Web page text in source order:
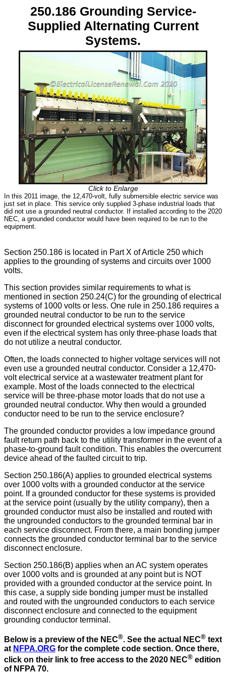
250.186 Grounding Service-
Supplied Alternating Current
Systems.
Click to Enlarge
In this 2011 image, the 12,470-volt, fully submersible electric service was
just set in place. This service only supplied 3-phase industrial loads that
did not use a grounded neutral conductor. If installed according to the 2020
NEC, a grounded conductor would have been required to be run to the
equipment.
Section 250.186 is located in Part X of Article 250 which
applies to the grounding of systems and circuits over 1000
volts.
This section provides similar requirements to what is
mentioned in section 250.24(C) for the grounding of electrical
systems of 1000 volts or less. One rule in 250.186 requires a
grounded neutral conductor to be run to the service
disconnect for grounded electrical systems over 1000 volts,
even if the electrical system has only three-phase loads that
do not utilize a neutral conductor.
Often, the loads connected to higher voltage services will not
even use a grounded neutral conductor. Consider a 12,470-
volt electrical service at a wastewater treatment plant for
example. Most of the loads connected to the electrical
service will be three-phase motor loads that do not use a
grounded neutral conductor. Why then would a grounded
conductor need to be run to the service enclosure?
The grounded conductor provides a low impedance ground
fault return path back to the utility transformer in the event of a
phase-to-ground fault condition. This enables the overcurrent
device ahead of the faulted circuit to trip.
Section 250.186(A) applies to grounded electrical systems
over 1000 volts with a grounded conductor at the service
point. If a grounded conductor for these systems is provided
at the service point (usually by the utility company), then a
grounded conductor must also be installed and routed with
the ungrounded conductors to the grounded terminal bar in
each service disconnect. From there, a main bonding jumper
connects the grounded conductor terminal bar to the service
disconnect enclosure.
Section 250.186(B) applies when an AC system operates
over 1000 volts and is grounded at any point but is NOT
provided with a grounded conductor at the service point. In
this case, a supply side bonding jumper must be installed
and routed with the ungrounded conductors to each service
disconnect enclosure and connected to the equipment
grounding conductor terminal.
Below is a preview of the NEC®. See the actual NEC® text
at NFPA.ORG for the complete code section. Once there,
click on their link to free access to the 2020 NEC® edition
of NFPA 70.